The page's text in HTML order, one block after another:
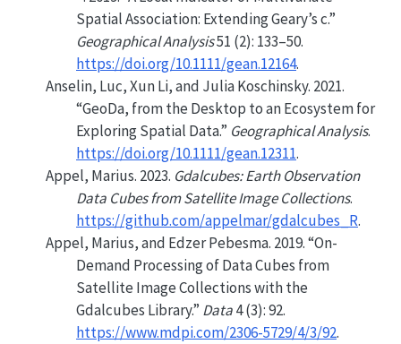
Spatial Association: ExtendingGeary’s c.”
Geographical Analysis51 (2): 133–50.
https://doi.org/10.1111/gean.12164.
Anselin, Luc, Xun Li, and Julia Koschinsky. 2021.
“GeoDa, from the Desktop to an Ecosystem for
Exploring Spatial Data.” Geographical Analysis.
https://doi.org/10.1111/gean.12311.
Appel, Marius. 2023. Gdalcubes: Earth Observation
Data Cubes from Satellite Image Collections.
https://github.com/appelmar/gdalcubes_R.
Appel, Marius, and Edzer Pebesma. 2019.“On-
Demand Processing of Data Cubes from
Satellite Image Collections with the
Gdalcubes Library.” Data4 (3): 92.
https://www.mdpi.com/2306-5729/4/3/92.